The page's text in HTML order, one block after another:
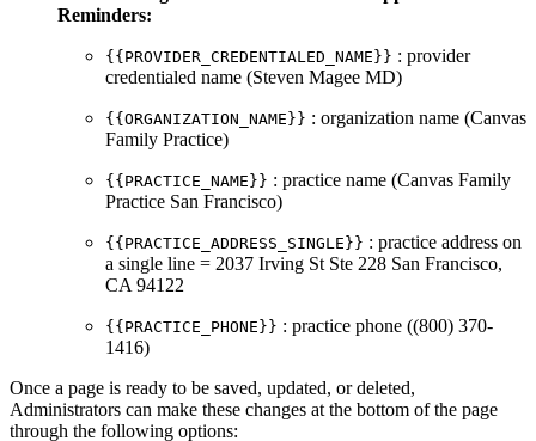
Reminders:
{{PROVIDER_CREDENTIALED_NAME}} : provider
credentialed name (Steven Magee MD)
{{ORGANIZATION_NAME}} : organization name (Canvas
Family Practice)
{{PRACTICE_NAME}} : practice name (Canvas Family
Practice San Francisco)
{{PRACTICE_ADDRESS_SINGLE}} : practice address on
a single line = 2037 Irving St Ste 228 San Francisco,
CA 94122
{{PRACTICE_PHONE}} : practice phone ((800) 370-
1416)
Once a page is ready to be saved, updated, or deleted,
Administrators can make these changes at the bottom of the page
through the following options: